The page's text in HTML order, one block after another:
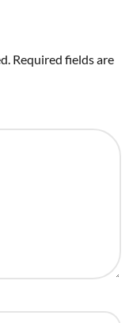
Required fields are